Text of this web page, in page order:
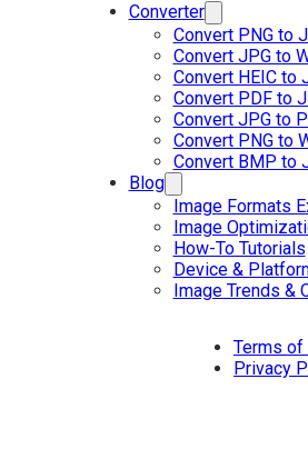
Converter
Convert PNG to
Convert JPG to
Convert HEIC to
Convert PDF to
Convert JPG to
Convert PNG to
Convert BMP to
Blog
Image Formats
Image
How-To Tutorials
Device &
Image Trends &
Terms of
Privacy